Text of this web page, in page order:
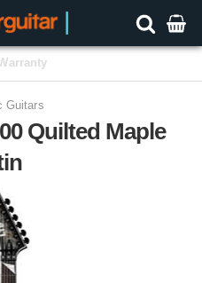
Guitars
Quilted Maple